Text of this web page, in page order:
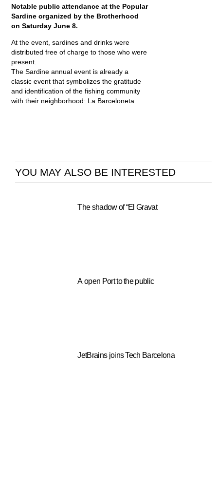
Notable public attendance at the Popular
Sardine organized by the Brotherhood
on Saturday June 8.
At the event, sardines and drinks were
distributed free of charge to those who were
present.
The Sardine annual event is already a
classic event that symbolizes the gratitude
and identification of the fishing community
with their neighborhood: La Barceloneta.
YOU MAY ALSO BE INTERESTED
The shadow of “El Gravat
A open Port to the public
JetBrains joins Tech Barcelona